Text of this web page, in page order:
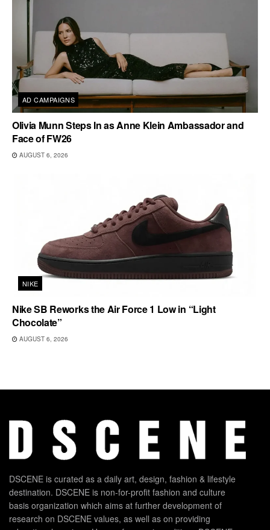
AD CAMPAIGNS
Olivia Munn Steps In as Anne Klein Ambassador and
Face of FW26
AUGUST 6, 2026
NIKE
Nike SB Reworks the Air Force 1 Low in “Light
Chocolate”
AUGUST 6, 2026
DSCENE is curated as a daily art, design, fashion & lifestyle
destination. DSCENE is non-for-profit fashion and culture
basis organization which aims at further development of
research on DSCENE values, as well as on providing